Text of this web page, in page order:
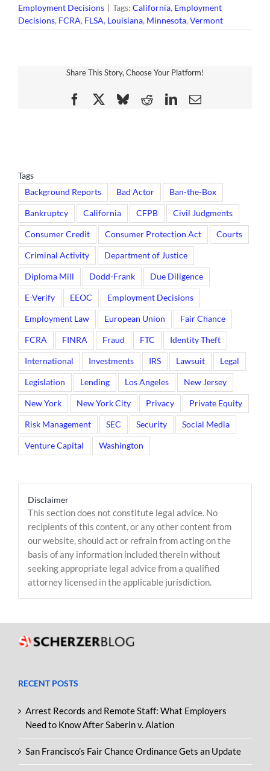
Employment Decisions | Tags: California, Employment
Decisions, FCRA, FLSA, Louisiana, Minnesota, Vermont
Share This Story, Choose Your Platform!
FacebookBluesky
RedditLinkedIn
Email
Tags
Background Reports Bad Actor Ban-the-Box
Bankruptcy California CFPB Civil Judgments
Consumer Credit Consumer Protection Act Courts
Criminal Activity Department of Justice
Diploma Mill Dodd-Frank Due Diligence
E-Verify EEOC Employment Decisions
Employment Law European Union Fair Chance
FCRA FINRA Fraud FTC Identity Theft
International Investments IRS Lawsuit Legal
Legislation Lending Los Angeles New Jersey
New York New York City Privacy Private Equity
Risk Management SEC Security Social Media
Venture Capital Washington
Disclaimer
This section does not constitute legal advice. No
recipients of this content, or any other content from
our website, should act or refrain from acting on the
basis of any information included therein without
seeking appropriate legal advice from a qualified
attorney licensed in the applicable jurisdiction.
RECENT POSTS
Arrest Records and Remote Staff: What Employers
Need to Know After Saberin v. Alation
San Francisco’s Fair Chance Ordinance Gets an Update